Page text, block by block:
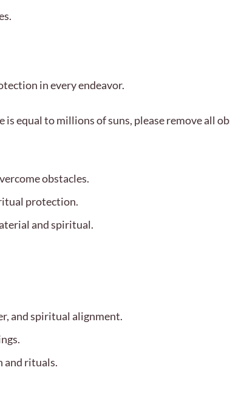
in every endeavor.
equal to millions of suns, please remove all
obstacles.
protection.
and spiritual.
and spiritual alignment.
and rituals.